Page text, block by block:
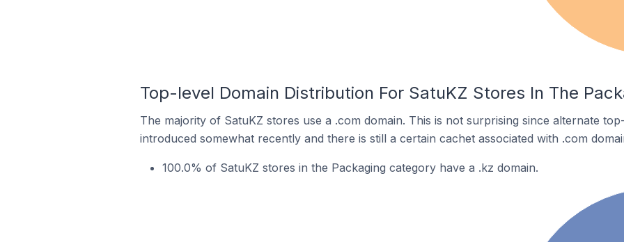
Top-level Domain Distribution For SatuKZ Stores In The
The majority of SatuKZ stores use a .com domain. This is not surprising since alternate
introduced somewhat recently and there is still a certain cachet associated with .com
100.0% of SatuKZ stores in the Packaging category have a .kz domain.